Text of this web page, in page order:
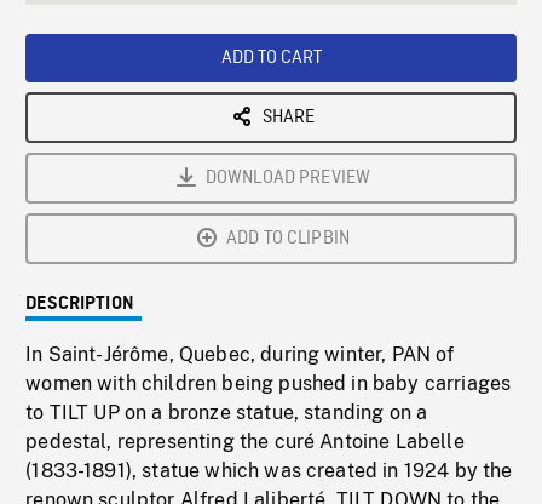
ADD TO CART
SHARE
DOWNLOAD PREVIEW
ADD TO CLIPBIN
DESCRIPTION
In Saint-Jérôme, Quebec, during winter, PAN of
women with children being pushed in baby carriages
to TILT UP on a bronze statue, standing on a
pedestal, representing the curé Antoine Labelle
(1833-1891), statue which was created in 1924 by the